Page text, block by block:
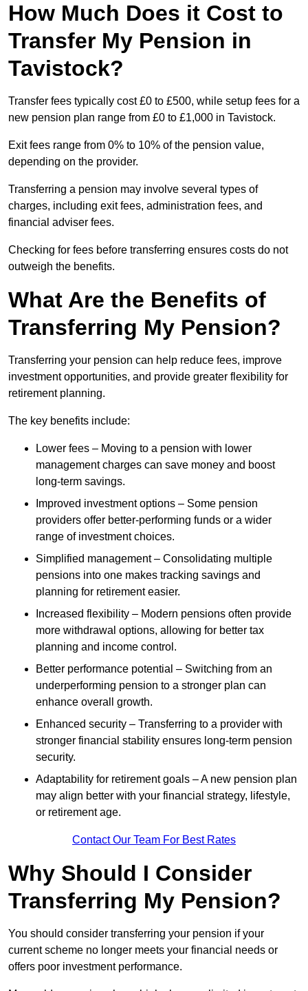
How Much Does it Cost to
Transfer My Pension in
Tavistock?
Transfer fees typically cost £0 to £500, while setup fees for a
new pension plan range from £0 to £1,000 in Tavistock.
Exit fees range from 0% to 10% of the pension value,
depending on the provider.
Transferring a pension may involve several types of
charges, including exit fees, administration fees, and
financial adviser fees.
Checking for fees before transferring ensures costs do not
outweigh the benefits.
What Are the Benefits of
Transferring My Pension?
Transferring your pension can help reduce fees, improve
investment opportunities, and provide greater flexibility for
retirement planning.
The key benefits include:
Lower fees – Moving to a pension with lower
management charges can save money and boost
long-term savings.
Improved investment options – Some pension
providers offer better-performing funds or a wider
range of investment choices.
Simplified management – Consolidating multiple
pensions into one makes tracking savings and
planning for retirement easier.
Increased flexibility – Modern pensions often provide
more withdrawal options, allowing for better tax
planning and income control.
Better performance potential – Switching from an
underperforming pension to a stronger plan can
enhance overall growth.
Enhanced security – Transferring to a provider with
stronger financial stability ensures long-term pension
security.
Adaptability for retirement goals – A new pension plan
may align better with your financial strategy, lifestyle,
or retirement age.
Contact Our Team For Best Rates
Why Should I Consider
Transferring My Pension?
You should consider transferring your pension if your
current scheme no longer meets your financial needs or
offers poor investment performance.